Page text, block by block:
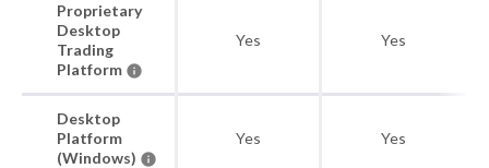
Proprietary
Desktop
Trading
Platform
Yes Yes
Desktop
Platform
(Windows)
Yes Yes